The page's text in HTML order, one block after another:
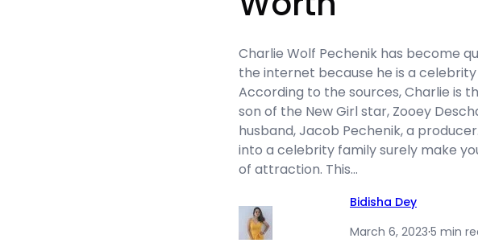
Charlie Wolf Pechenik has become
the internet because he is a celebrity
According to the sources, Charlie is
son of the New Girl star, Zooey
husband, Jacob Pechenik, a
into a celebrity family surely make
of attraction. This…
Bidisha Dey
March 6, 2023·5 min